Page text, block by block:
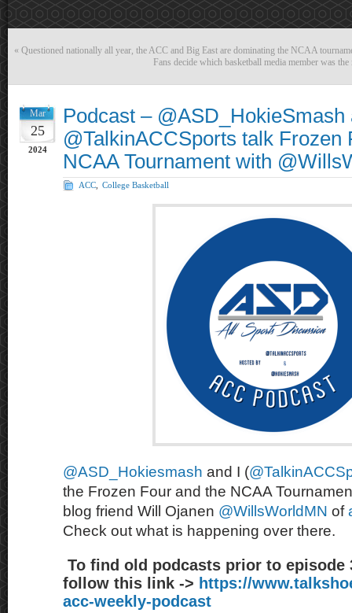
« Questioned nationally all year, the ACC and Big East are dominating the NCAA
Fans decide which basketball media member was
Mar
25
2024
Podcast – @ASD_HokieSmash
@TalkinACCSports talk Frozen
NCAA Tournament with
ACC College Basketball
@ASD_Hokiesmash and I (
the Frozen Four and the NCAA
blog friend Will Ojanen @WillsWorldMN of
Check out what is happening over there.
To find old podcasts prior to episode
follow this link -> https://
acc-weekly-podcast